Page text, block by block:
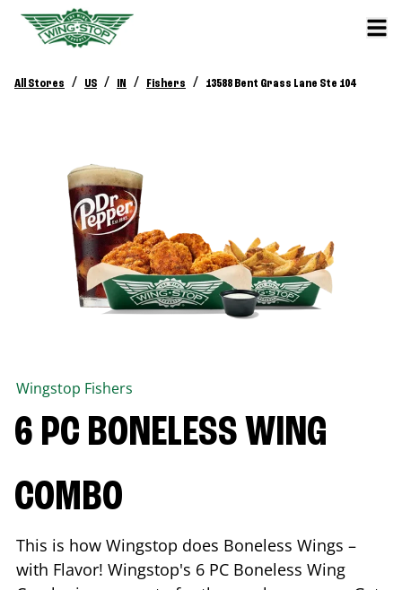
All Stores / US / IN / Fishers / 13588 Bent Grass Lane Ste 104
Wingstop Fishers
6 PC BONELESS WING
COMBO
This is how Wingstop does Boneless Wings –
with Flavor! Wingstop's 6 PC Boneless Wing